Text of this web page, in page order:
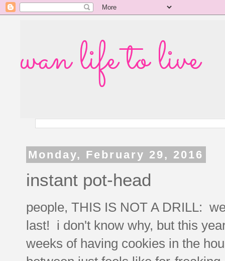
wan life to live
Monday, February 29, 2016
instant pot-head
people, THIS IS NOT A DRILL:
last! i don't know why, but this
weeks of having cookies in the